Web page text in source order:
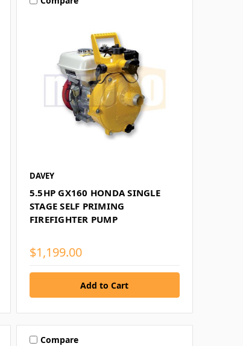
DAVEY
5.5HP GX160 HONDA SINGLE
STAGE SELF PRIMING
FIREFIGHTER PUMP
$1,199.00
Compare